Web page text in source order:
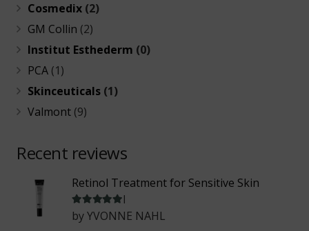
Cosmedix (2)
GM Collin (2)
Institut Esthederm (0)
PCA (1)
Skinceuticals (1)
Valmont (9)
Recent reviews
Retinol Treatment for Sensitive Skin
Rated
by YVONNE NAHL